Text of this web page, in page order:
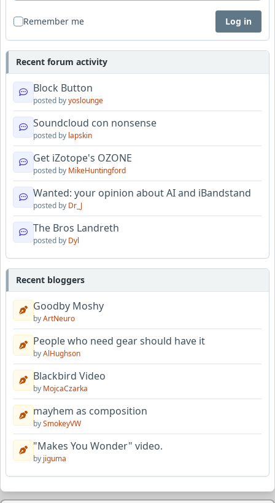
Remember me Log in
Recent forum activity
Block Button
posted byyoslounge
Soundcloud con nonsense
posted by lapskin
Get iZotope's OZONE
posted by MikeHuntingford
Wanted: your opinion about AI and iBandstand
posted by Dr_J
The Bros Landreth
posted by Dyl
Recent bloggers
Goodby Moshy
byArtNeuro
People who need gear should have it
byAlHughson
Blackbird Video
by MojcaCzarka
mayhem as composition
bySmokeyVW
"Makes You Wonder" video.
by jiguma